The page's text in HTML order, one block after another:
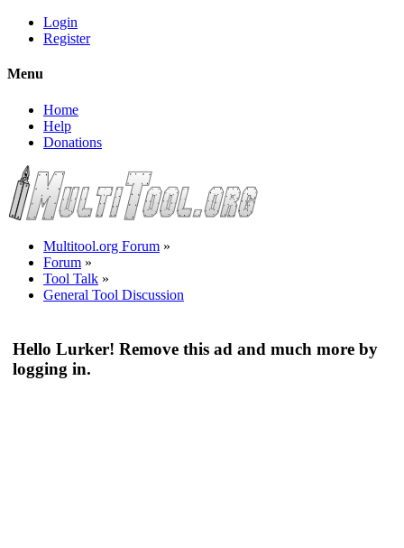
Login
Register
Menu
Home
Help
Donations
Multitool.org Forum »
Forum »
Tool Talk »
General Tool Discussion
Hello Lurker! Remove this ad and much more by
logging in.